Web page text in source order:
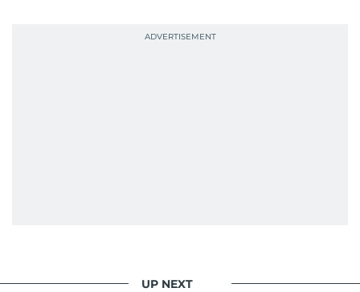
UP NEXT